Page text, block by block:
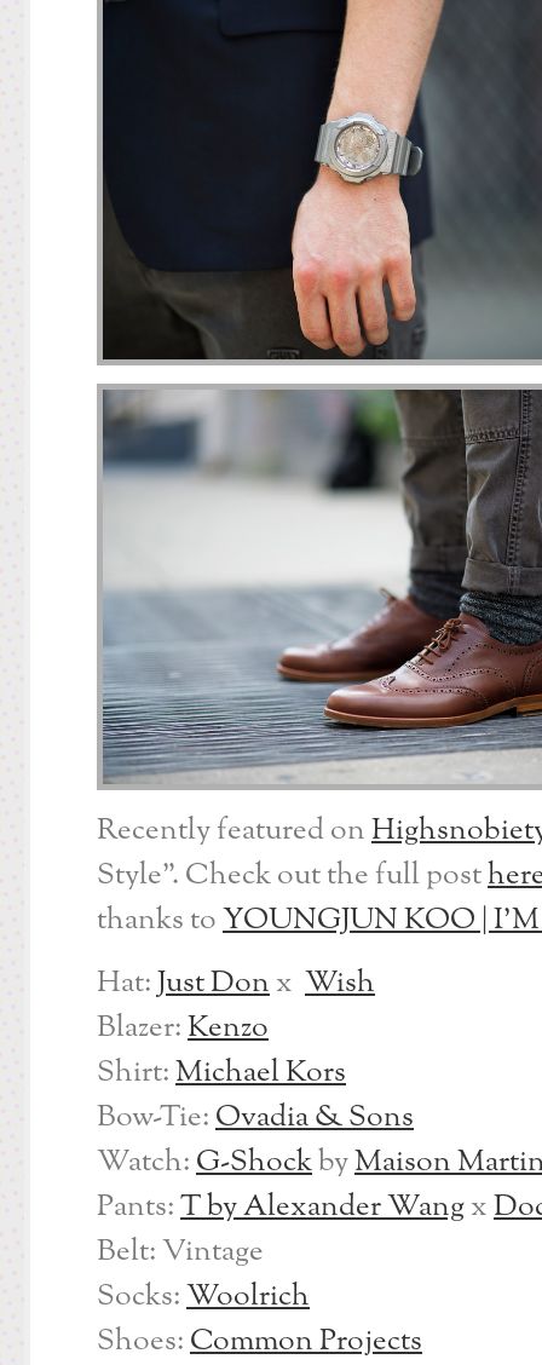
Recently featured on
Style”. Check out the full post
thanks toYOUNGJUN KOO |
Hat:Just Donx Wish
Blazer:Kenzo
Shirt:Michael Kors
Bow-Tie:Ovadia & Sons
Watch:G-ShockbyMaison
Pants:T by Alexander Wangx
Belt: Vintage
Socks:Woolrich
Shoes:Common Projects